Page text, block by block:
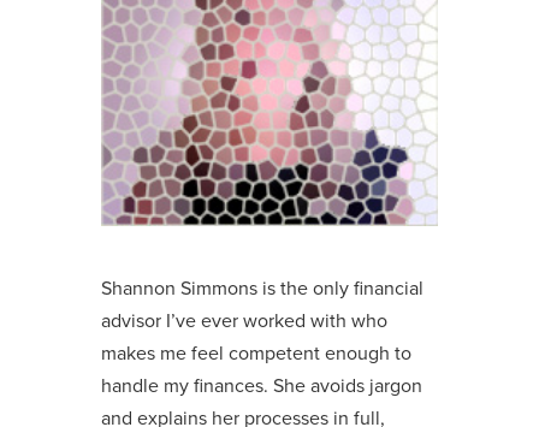
Shannon Simmons is the only financial
advisor I’ve ever worked with who
makes me feel competent enough to
handle my finances. She avoids jargon
and explains her processes in full,